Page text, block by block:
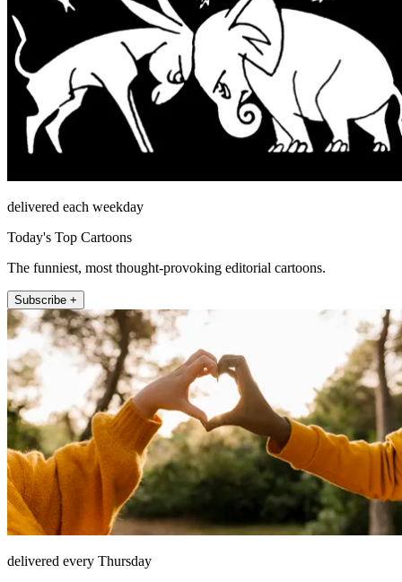
delivered each weekday
Today's Top Cartoons
The funniest, most thought-provoking editorial cartoons.
Subscribe +
delivered every Thursday